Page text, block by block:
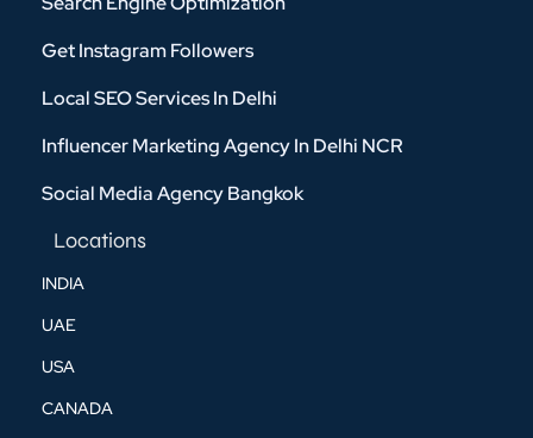
Get Instagram Followers
Local SEO Services In Delhi
Influencer Marketing Agency In Delhi NCR
Social Media Agency Bangkok
Locations
INDIA
UAE
USA
CANADA